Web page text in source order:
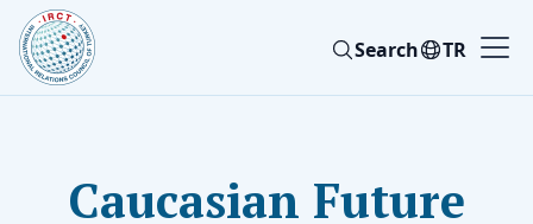
Search TR
Caucasian Future